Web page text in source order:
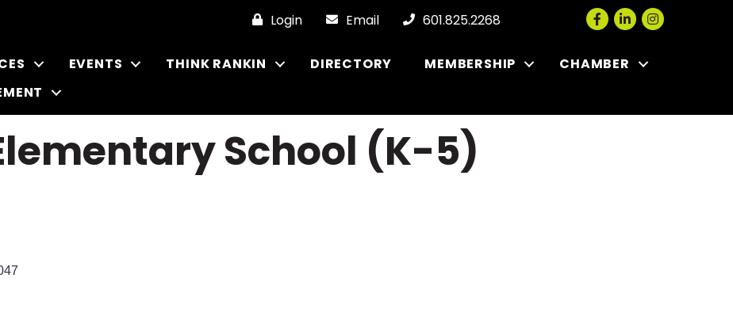
Login Email 601.825.2268 Facebook
LinkedInInstagram
EVENTS THINK RANKIN DIRECTORY MEMBERSHIP
CHAMBER
School (K-5)